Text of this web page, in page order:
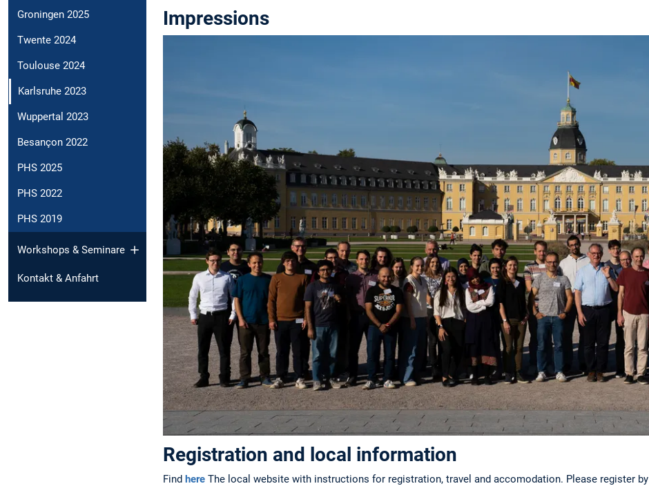
Groningen 2025
Twente 2024
Toulouse 2024
Karlsruhe 2023
Wuppertal 2023
Besançon 2022
PHS 2025
PHS 2022
PHS 2019
Workshops & Seminare
Kontakt & Anfahrt
Impressions
Registration and local information
Find here The local website with instructions for registration, travel and accomodation. Please register by